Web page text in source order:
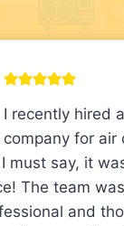
I recently hired a
company for air
must say, it
The team was
and